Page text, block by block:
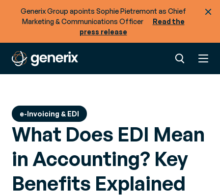
Generix Group apoints Sophie Pietremont as Chief
Marketing & Communications Officer
Read the
press release
e-Invoicing & EDI
What Does EDI Mean
in Accounting? Key
Benefits Explained